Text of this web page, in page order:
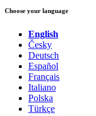
Choose your language
English
Česky
Deutsch
Español
Français
Italiano
Polska
Türkçe